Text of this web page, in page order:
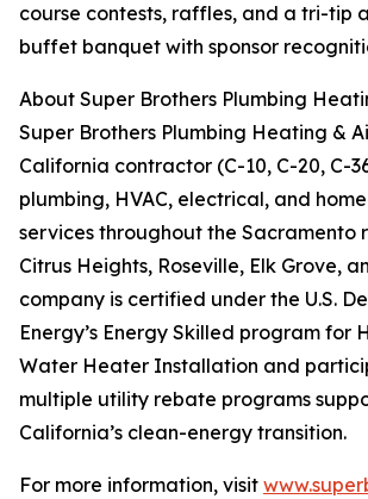
course contests, raffles, and a tri-tip
buffet banquet with sponsor
About Super Brothers Plumbing
Super Brothers Plumbing Heating &
California contractor (C-10, C-20, C-
plumbing, HVAC, electrical, and
services throughout the Sacramento
Citrus Heights, Roseville, Elk Grove,
company is certified under the U.S.
Energy’s Energy Skilled program for
Water Heater Installation and
multiple utility rebate programs
California’s clean-energy transition.
For more information, visit